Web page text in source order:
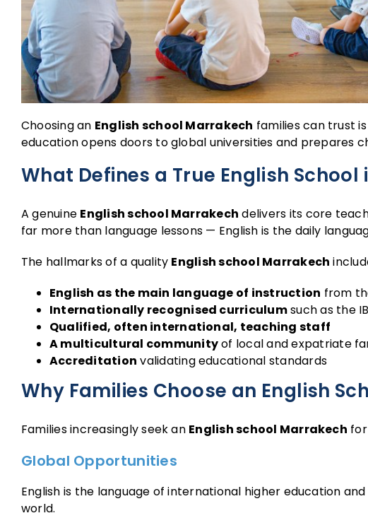
Choosing an English school Marrakech families can trust
education opens doors to global universities and prepares
What Defines a True English School
A genuine English school Marrakech delivers its core
far more than language lessons — English is the daily
The hallmarks of a quality English school Marrakech
English as the main language of instruction from
Internationally recognised curriculumsuch as the
Qualified, often international, teaching staff
A multicultural communityof local and expatriate
Accreditation validating educational standards
Why Families Choose an English
Families increasingly seek an English school Marrakech
Global Opportunities
English is the language of international higher education and
world.